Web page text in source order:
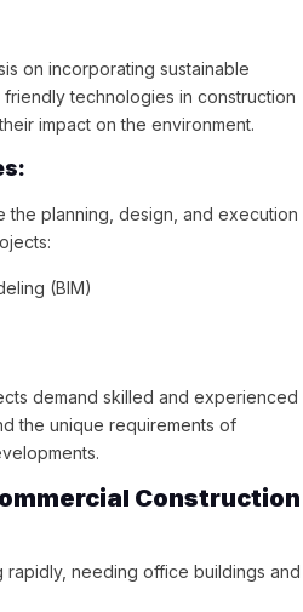
on incorporating sustainable
technologies in construction
impact on the environment.
the planning, design, and execution
(BIM)
demand skilled and experienced
the unique requirements of
Construction
rapidly, needing office buildings and